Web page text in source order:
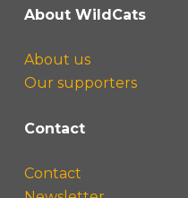
About WildCats
About us
Our supporters
Contact
Contact